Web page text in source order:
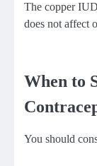
The copper
does not affect
When to
You should